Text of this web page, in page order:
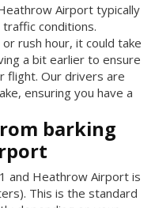
Airport typically
conditions.
rush hour, it could take
a bit earlier to ensure
flight. Our drivers are
ensuring you have a
barking
and Heathrow Airport is
This is the standard